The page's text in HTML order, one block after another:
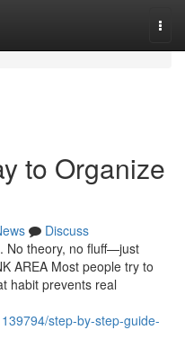
to Organize
Discuss
No theory, no fluff—just
AREA Most people try to
habit prevents real
step-by-step-guide-